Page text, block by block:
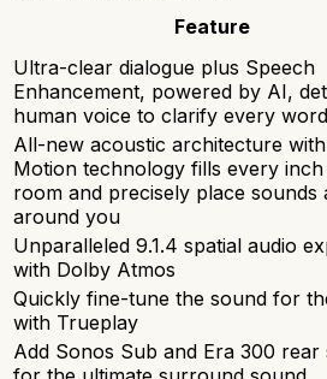
Feature
Ultra-clear dialogue plus Speech
Enhancement, powered by AI,
human voice to clarify every word
All-new acoustic architecture
Motion technology fills every
room and precisely place sounds
around you
Unparalleled 9.1.4 spatial audio
with Dolby Atmos
Quickly fine-tune the sound for
with Trueplay
Add Sonos Sub and Era 300 rear